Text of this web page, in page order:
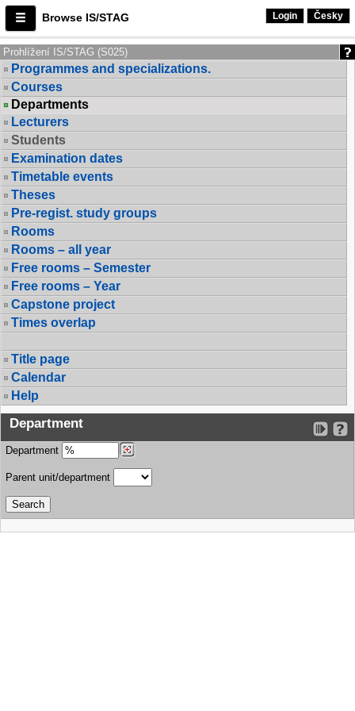
Browse IS/STAG Login Česky
Prohlížení IS/STAG (S025)
Programmes and specializations.
Courses
Departments
Lecturers
Students
Examination dates
Timetable events
Theses
Pre-regist. study groups
Rooms
Rooms – all year
Free rooms – Semester
Free rooms – Year
Capstone project
Times overlap
Title page
Calendar
Help
Department
Department
Parent unit/department